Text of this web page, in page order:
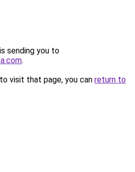
sending you to
.
visit that page, you can return to